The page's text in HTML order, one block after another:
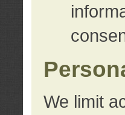
We limit